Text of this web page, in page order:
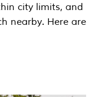
city limits, and
nearby. Here are